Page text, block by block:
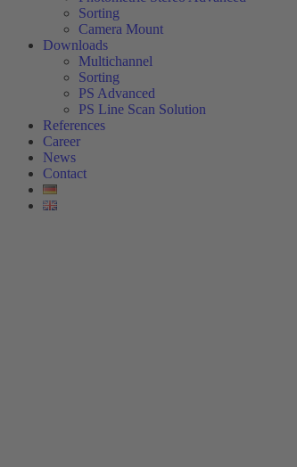
Sorting
Camera Mount
Downloads
Multichannel
Sorting
PS Advanced
PS Line Scan Solution
References
Career
News
Contact